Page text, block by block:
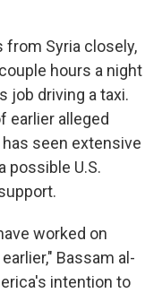
from Syria closely,
hours a night
job driving a taxi.
earlier alleged
seen extensive
possible U.S.
worked on
Bassam al-
intention to